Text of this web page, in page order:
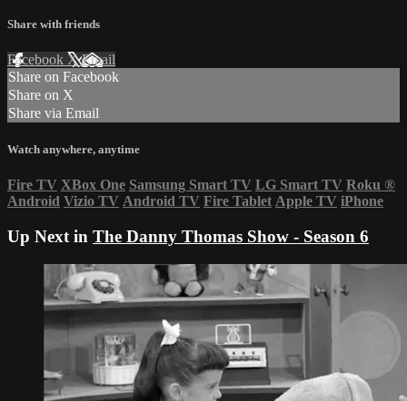
Share with friends
Facebook XEmail
Share on Facebook
Share on X
Share via Email
Watch anywhere, anytime
Fire TV XBox One Samsung Smart TV LG Smart TV Roku ®
Android Vizio TV Android TV Fire Tablet Apple TV iPhone
Up Next in The Danny Thomas Show - Season 6